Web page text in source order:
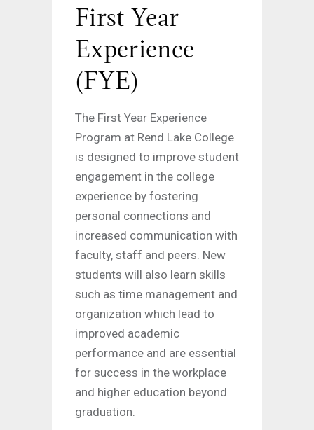
First Year
Experience
(FYE)
The First Year Experience
Program at Rend Lake College
is designed to improve student
engagement in the college
experience by fostering
personal connections and
increased communication with
faculty, staff and peers. New
students will also learn skills
such as time management and
organization which lead to
improved academic
performance and are essential
for success in the workplace
and higher education beyond
graduation.